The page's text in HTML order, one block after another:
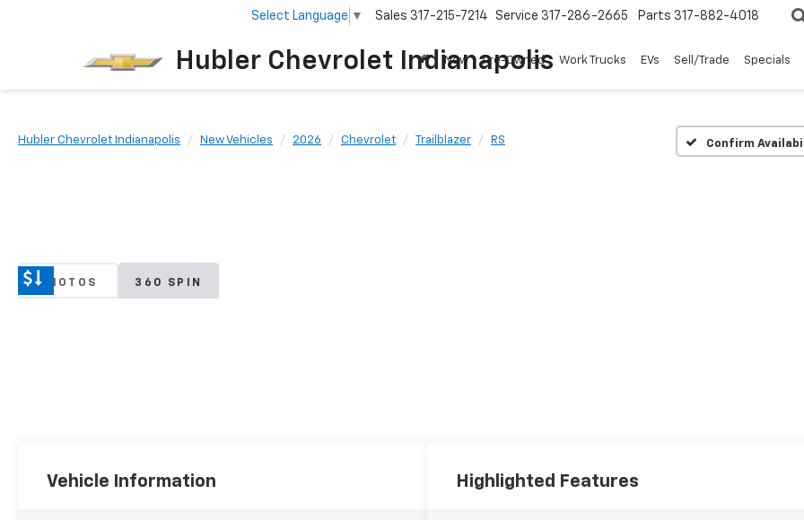
Hubler Chevrolet Indianapolis
Select Language ▼ Sales 317-215-7214 Service 317-286-2665 Parts 317-882-4018
New Pre-Owned Work Trucks EVs Sell/Trade Specials
Hubler Chevrolet Indianapolis New Vehicles 2026 Chevrolet Trailblazer RS Confirm
PHOTOS 360 SPIN
Vehicle Information Highlighted Features